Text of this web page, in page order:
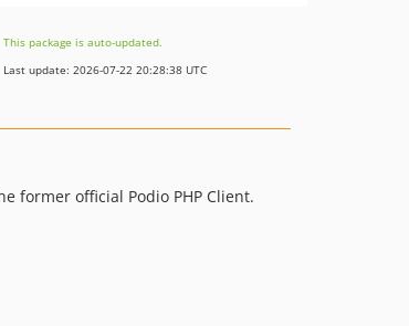
v5.1.0
v5.0.0
v4.0.2
This package is auto-updated.
Last update: 2026-07-22 20:28:38 UTC
former official Podio PHP Client.